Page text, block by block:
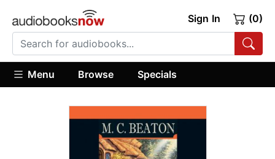
Sign In (0)
Menu Browse Specials